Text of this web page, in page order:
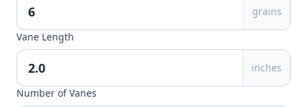
grains
Vane Length
inches
Number of Vanes